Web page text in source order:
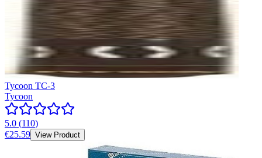
Tycoon TC-3
Tycoon
5.0 (110)
€25.59 View Product